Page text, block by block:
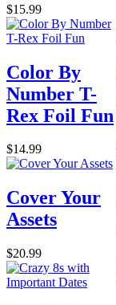
$15.99
Color By
Number T-
Rex Foil Fun
$14.99
Cover Your
Assets
$20.99